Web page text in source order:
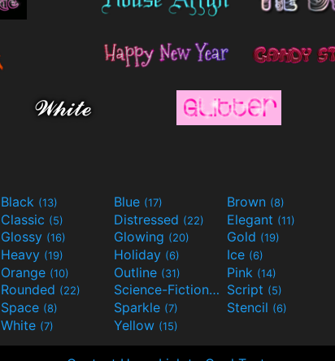
Black (13) Blue (17) Brown (8)
Classic (5) Distressed (22) Elegant (11)
Glossy (16) Glowing (20) Gold (19)
Heavy (19) Holiday (6) Ice (6)
Orange (10) Outline (31) Pink (14)
Rounded (22) Science-Fiction(9) Script (5)
Space (8) Sparkle (7) Stencil (6)
White (7) Yellow (15)